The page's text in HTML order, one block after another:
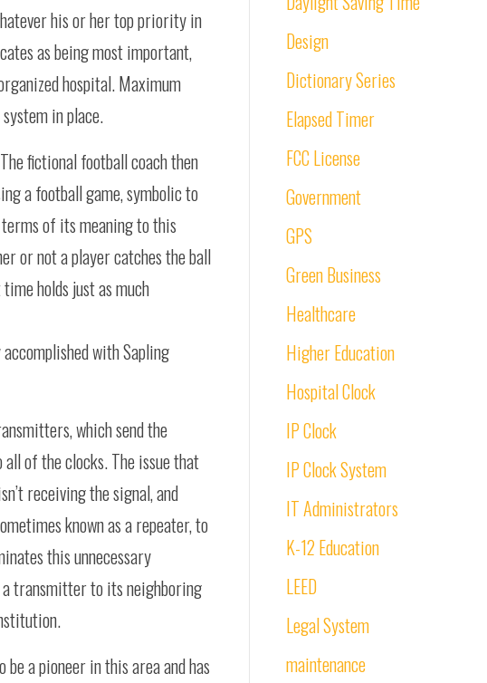
his or her top priority in
as being most important,
hospital. Maximum
system in place.
fictional football coach then
a football game, symbolic to
of its meaning to this
or not a player catches the ball
holds just as much
with Sapling
which send the
of the clocks. The issue that
receiving the signal, and
known as a repeater, to
this unnecessary
a transmitter to its neighboring
a pioneer in this area and has
Design
Dictionary Series
Elapsed Timer
FCC License
Government
GPS
Green Business
Healthcare
Higher Education
Hospital Clock
IP Clock
IP Clock System
IT Administrators
K-12 Education
LEED
Legal System
maintenance